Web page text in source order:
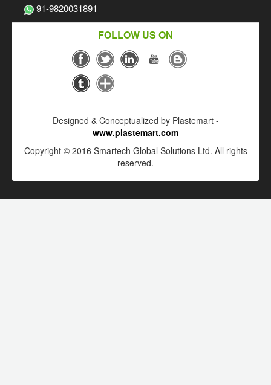
91-9820031891
FOLLOW US ON
Designed & Conceptualized by Plastemart -
www.plastemart.com
Copyright © 2016 Smartech Global Solutions Ltd. All rights
reserved.